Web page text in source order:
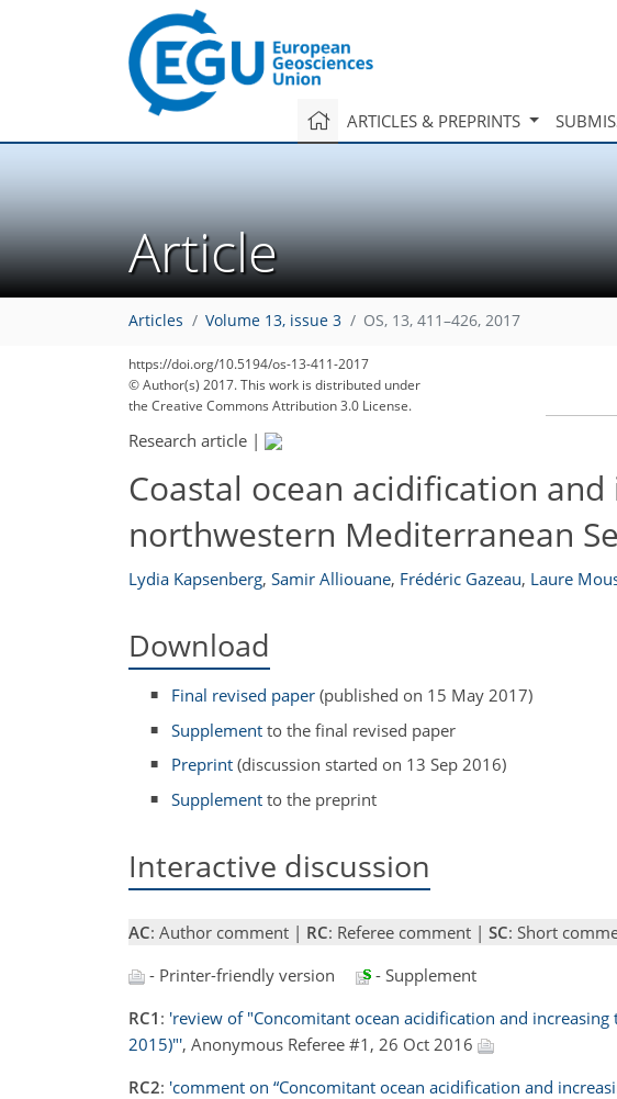
ARTICLES & PREPRINTS
Article
Articles Volume 13, issue 3 OS, 13, 411–426, 2017
https://doi.org/10.5194/os-13-411-2017
© Author(s) 2017. This work is distributed under
the Creative Commons Attribution 3.0 License.
Research article |
Coastal ocean acidification
northwestern Mediterranean
Lydia Kapsenberg, Samir Alliouane, Frédéric Gazeau, Laure
Download
Final revised paper (published on 15 May 2017)
Supplement to the final revised paper
Preprint (discussion started on 13 Sep 2016)
Supplement to the preprint
Interactive discussion
AC: Author comment | RC: Referee comment | SC: Short
- Printer-friendly version
- Supplement
RC1 : 'review of "Concomitant ocean acidification and
2015)"', Anonymous Referee #1, 26 Oct 2016
RC2: 'comment on “Concomitant ocean acidification and